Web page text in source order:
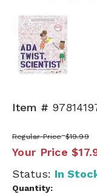
Item #
Regular Price $19.99
Your Price
Status: In
Quantity: